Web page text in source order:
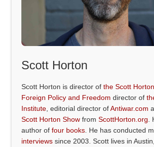
Scott Horton
Scott Horton is director ofthe Scott
Foreign Policy and Freedom director of
Institute , editorial director ofAntiwar.com
Scott Horton Show fromScottHorton.org
author offour books . He has conducted
interviews since 2003. Scott lives in